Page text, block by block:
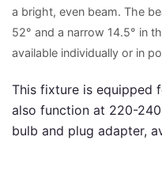
a bright, even beam. The
52° and a narrow 14.5° in
available individually or in
This fixture is equipped
also function at 220-
bulb and plug adapter,